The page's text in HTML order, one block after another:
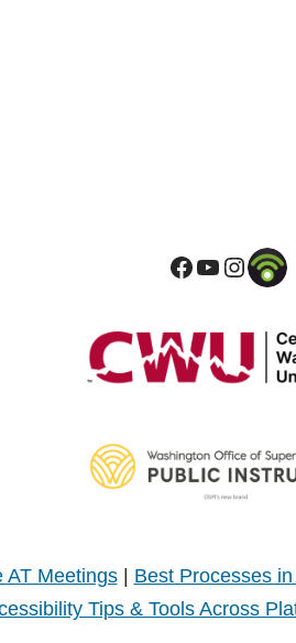
AT Meetings| Best Processes
Tips & Tools Across